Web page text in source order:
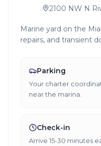
2100 NW N
Marine yard on the
repairs, and transient
Parking
Your charter
near the marina.
Check-in
Arrive 15-30 minutes